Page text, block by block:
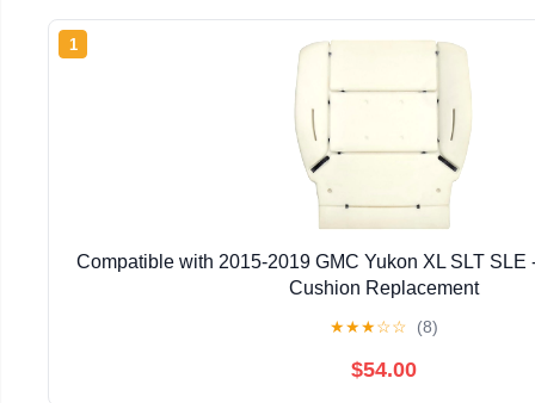
1
Compatible with 2015-2019 GMC Yukon XL SLT SLE
Cushion Replacement
★★★☆☆ (8)
$54.00